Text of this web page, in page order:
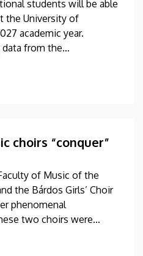
students will be able
the University of
academic year.
from the
Education
will begin their
year programs and
choirs “conquer”
of Music of the
the Bárdos Girls’ Choir
phenomenal
two choirs were
International Choral
where they gave